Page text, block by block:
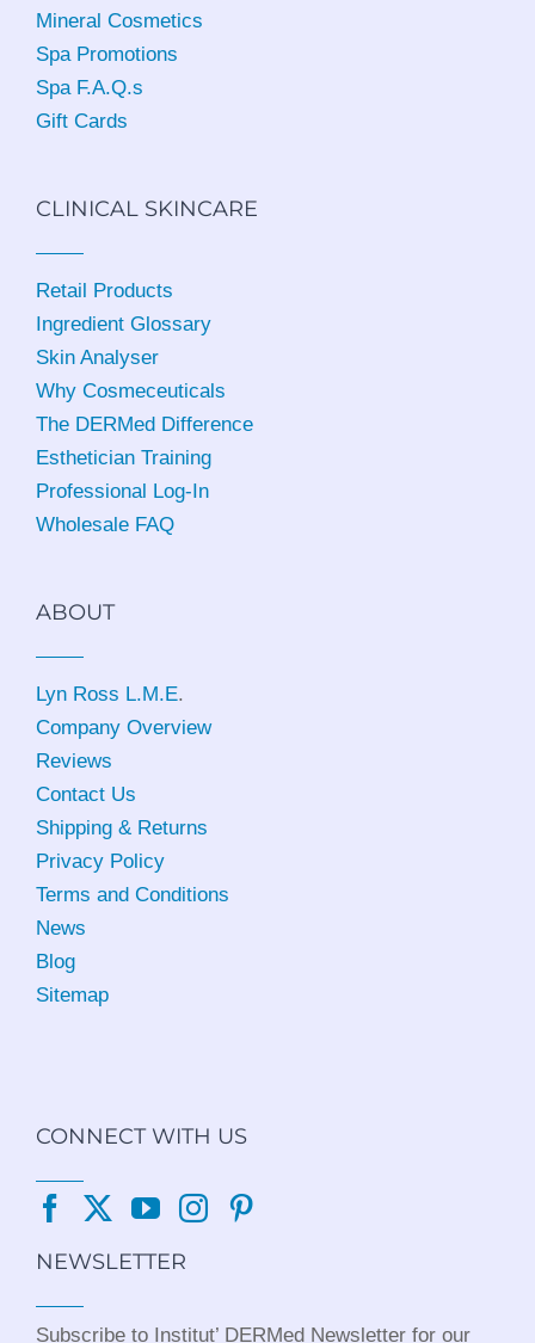
Mineral Cosmetics
Spa Promotions
Spa F.A.Q.s
Gift Cards
CLINICAL SKINCARE
Retail Products
Ingredient Glossary
Skin Analyser
Why Cosmeceuticals
The DERMed Difference
Esthetician Training
Professional Log-In
Wholesale FAQ
ABOUT
Lyn Ross L.M.E.
Company Overview
Reviews
Contact Us
Shipping & Returns
Privacy Policy
Terms and Conditions
News
Blog
Sitemap
CONNECT WITH US
NEWSLETTER
Subscribe to Institut’ DERMed Newsletter for our